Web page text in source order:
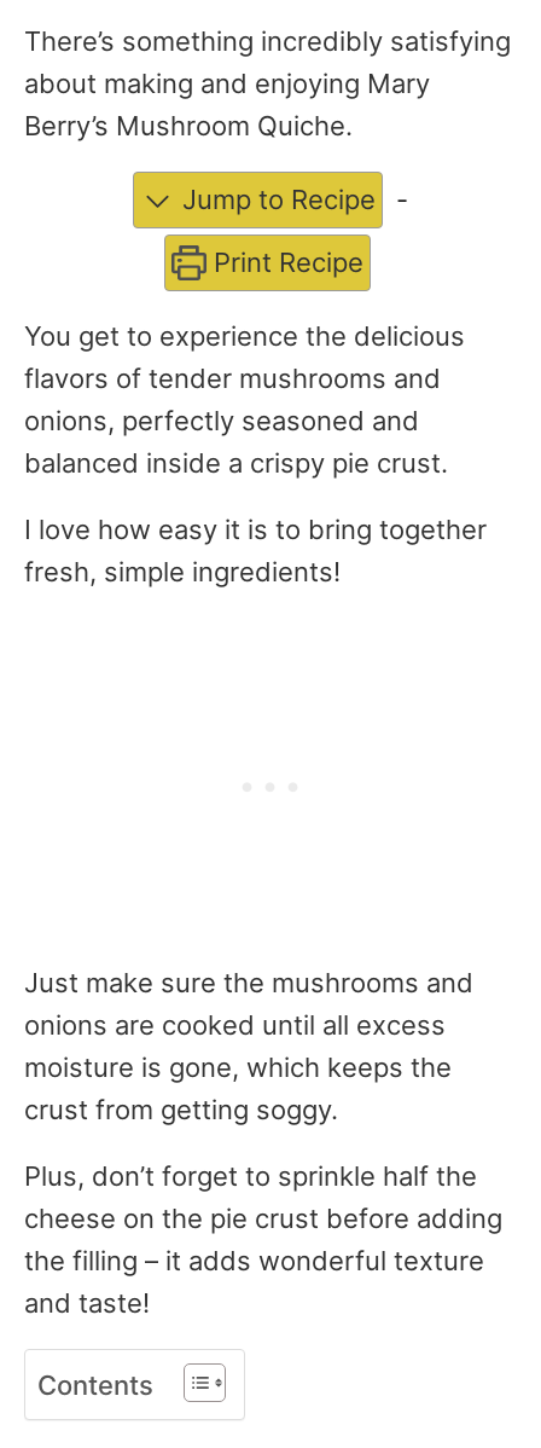
There’s something incredibly satisfying
about making and enjoying Mary
Berry’s Mushroom Quiche.
Jump to Recipe
-
Print Recipe
You get to experience the delicious
flavors of tender mushrooms and
onions, perfectly seasoned and
balanced inside a crispy pie crust.
I love how easy it is to bring together
fresh, simple ingredients!
Just make sure the mushrooms and
onions are cooked until all excess
moisture is gone, which keeps the
crust from getting soggy.
Plus, don’t forget to sprinkle half the
cheese on the pie crust before adding
the filling – it adds wonderful texture
and taste!
Contents